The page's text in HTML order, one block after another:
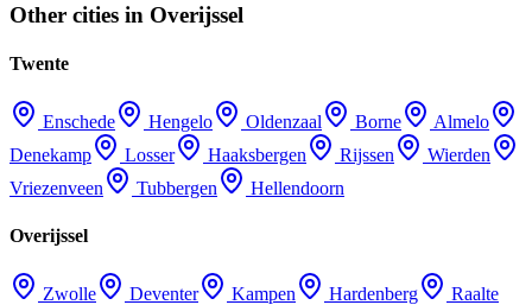
Other cities in Overijssel
Twente
Enschede Hengelo Oldenzaal Borne
Almelo
Denekamp
Losser Haaksbergen Rijssen
Wierden
Vriezenveen
Tubbergen Hellendoorn
Overijssel
Zwolle Deventer Kampen Hardenberg Raalte